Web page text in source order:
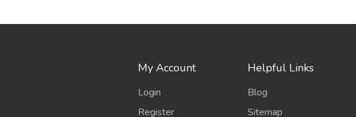
My Account
Login
Register
Helpful Links
Blog
Sitemap